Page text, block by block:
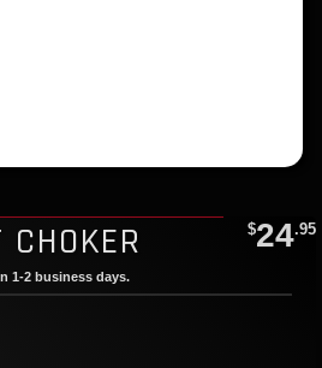
$24.95
1-2 business days.